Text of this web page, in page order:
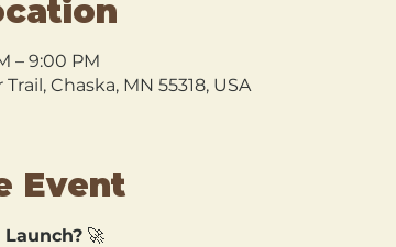
– 9:00 PM
Chaska, MN 55318, USA
Event
🚀